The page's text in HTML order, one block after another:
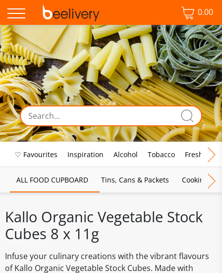
0.00
♡ Favourites Inspiration Alcohol Tobacco Fresh Food
ALL FOOD CUPBOARD Tins, Cans & Packets Cooking
Kallo Organic Vegetable Stock
Cubes 8 x 11g
Infuse your culinary creations with the vibrant flavours
of Kallo Organic Vegetable Stock Cubes. Made with